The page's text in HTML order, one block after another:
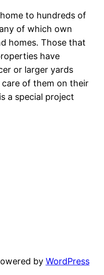
to hundreds of
of which own
homes. Those that
have
or larger yards
of them on their
a special project
by WordPress